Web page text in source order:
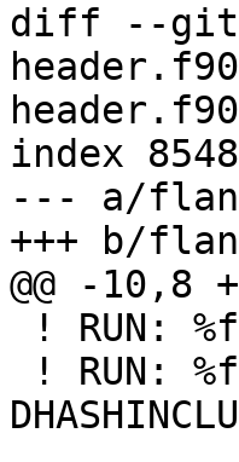
diff --git
header.f90
index
--- a/
+++ b/
@@ -10,8